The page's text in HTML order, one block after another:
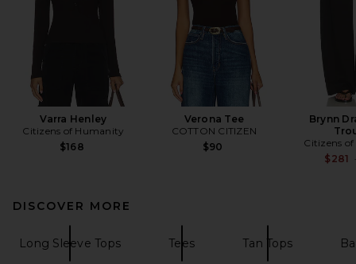
Varra Henley
Citizens of Humanity
$168
Verona Tee
COTTON CITIZEN
$90
Brynn
Citizens
$281
DISCOVER MORE
Long Sleeve Tops Tees Tan Tops